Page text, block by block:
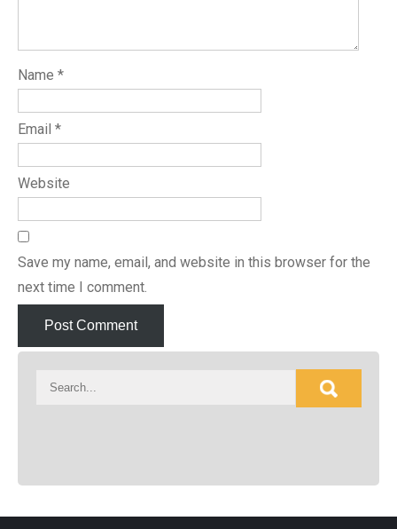
Name *
Email *
Website
Save my name, email, and website in this browser for the
next time I comment.